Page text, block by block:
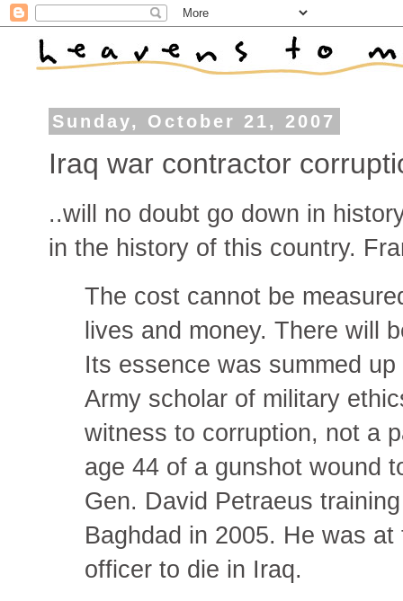
Sunday, October 21, 2007
Iraq war contractor
..will no doubt go down in
in the history of this country.
The cost cannot be
lives and money. There will
Its essence was summed
Army scholar of military
witness to corruption, not a
age 44 of a gunshot wound
Gen. David Petraeus
Baghdad in 2005. He was
officer to die in Iraq.